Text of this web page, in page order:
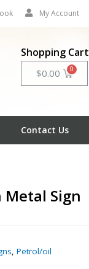
My Account
Shopping Cart
$0.00 Cart
Contact Us
Sign
,Petrol/oil